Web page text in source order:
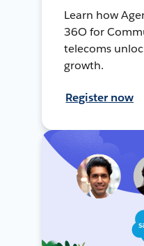
Learn how
36O for
telecoms
growth.
Register now